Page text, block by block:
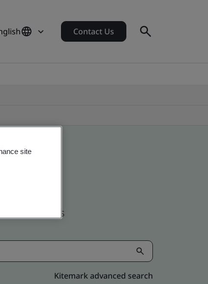
Contact Us
companies
Kitemark advanced search
site